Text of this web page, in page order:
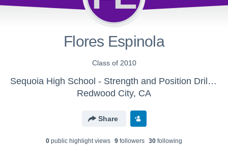
Flores Espinola
Class of 2010
Sequoia High School - Strength and Position Drills Tape
Redwood City, CA
Share
0 public highlight views 9 followers 30 following